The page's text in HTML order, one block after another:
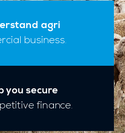
agri
business.
you secure
finance.